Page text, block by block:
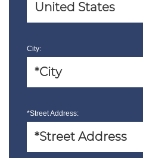
City:
*Street Address: